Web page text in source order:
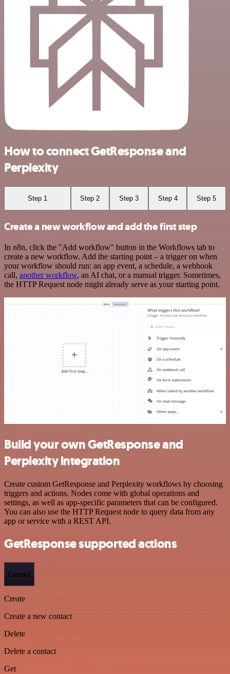
How to connect GetResponse and
Perplexity
Step 1 Step 2 Step 3 Step 4 Step 5
Create a new workflow and add the first step
In n8n, click the "Add workflow" button in the Workflows tab to
create a new workflow. Add the starting point – a trigger on when
your workflow should run: an app event, a schedule, a webhook
call, another workflow, an AI chat, or a manual trigger. Sometimes,
the HTTP Request node might already serve as your starting point.
Build your own GetResponse and
Perplexity integration
Create custom GetResponse and Perplexity workflows by choosing
triggers and actions. Nodes come with global operations and
settings, as well as app-specific parameters that can be configured.
You can also use the HTTP Request node to query data from any
app or service with a REST API.
GetResponse supported actions
Contact
Create
Create a new contact
Delete
Delete a contact
Get